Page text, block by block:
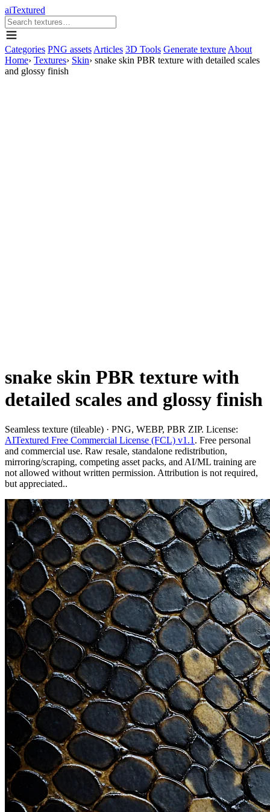
aiTextured
Categories PNG assets Articles 3D Tools Generate texture About
Home› Textures› Skin› snake skin PBR texture with detailed scales
and glossy finish
snake skin PBR texture with
detailed scales and glossy finish
Seamless texture (tileable) · PNG, WEBP, PBR ZIP. License:
AITextured Free Commercial License (FCL) v1.1 . Free personal
and commercial use. Raw resale, standalone redistribution,
mirroring/scraping, competing asset packs, and AI/ML training are
not allowed without written permission. Attribution is not required,
but appreciated..